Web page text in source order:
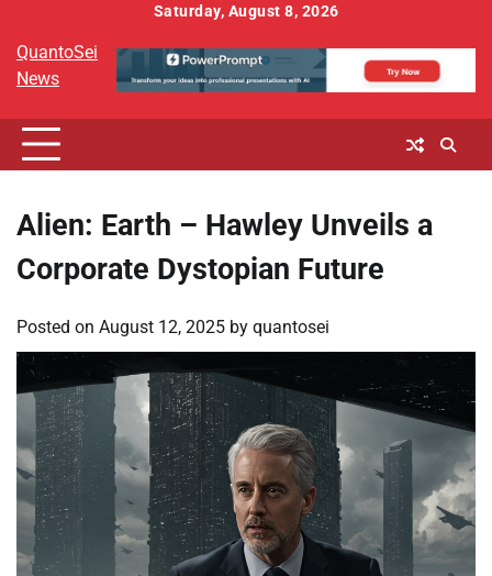
content
Saturday, August 8, 2026
QuantoSei
News
Alien: Earth – Hawley Unveils a
Corporate Dystopian Future
Posted on August 12, 2025 by quantosei